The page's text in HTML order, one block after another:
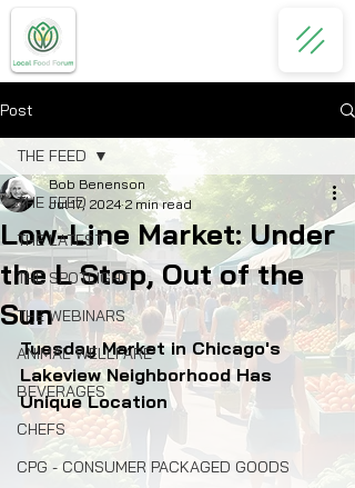
Post
THE FEED
THE LATEST
THE SPOTLIGHT
THE WEBINARS
ANIMAL WELLFARE
BEVERAGES
CHEFS
CPG - CONSUMER PACKAGED GOODS
THE FEED
Low-Line Market: Under
the L Stop, Out of the
Sun
Bob Benenson
Jul 17, 2024 2 min read
Tuesday Market in Chicago's
Lakeview Neighborhood Has
Unique Location